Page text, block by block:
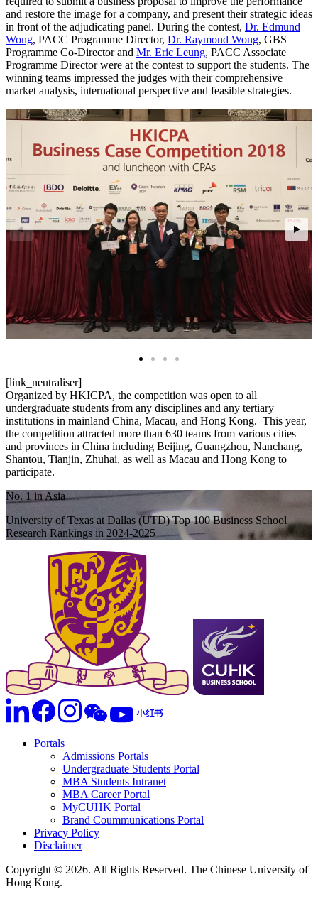
and restore the image for a company, and present their strategic ideas
in front of the adjudicating panel. During the contest, Dr. Edmund
Wong, PACC Programme Director, Dr. Raymond Wong, GBS
Programme Co-Director and Mr. Eric Leung, PACC Associate
Programme Director were at the contest to support the students. The
winning teams impressed the judges with their comprehensive
market analysis, international perspective and feasible strategies.
[link_neutraliser]
Organized by HKICPA, the competition was open to all
undergraduate students from any disciplines and any tertiary
institutions in mainland China, Macau, and Hong Kong. This year,
the competition attracted more than 630 teams from various cities
and provinces in China including Beijing, Guangzhou, Nanchang,
Shantou, Tianjin, Zhuhai, as well as Macau and Hong Kong to
participate.
No. 1 in Asia
University of Texas at Dallas (UTD) Top 100 Business School
Research Rankings in 2024-2025
Portals
Admissions Portals
Undergraduate Students Portal
MBA Students Intranet
MBA Career Portal
MyCUHK Portal
Brand Coummunications Portal
Privacy Policy
Disclaimer
Copyright © 2026. All Rights Reserved. The Chinese University of
Hong Kong.